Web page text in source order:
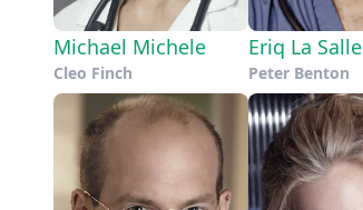
Michael Michele
Cleo Finch
Eriq La Salle
Peter Benton